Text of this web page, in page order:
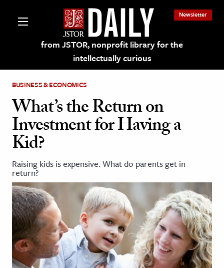
from JSTOR, nonprofit library for the
intellectually curious
Newsletter
on JSTOR
and Learning Resources
& Culture
History
Media
& Literature
Arts
BUSINESS & ECONOMICS
What’s the Return on
Investment for Having a
Kid?
Raising kids is expensive. What do parents get in
return?